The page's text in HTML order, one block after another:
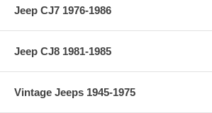
Jeep CJ7 1976-1986
Jeep CJ8 1981-1985
Vintage Jeeps 1945-1975